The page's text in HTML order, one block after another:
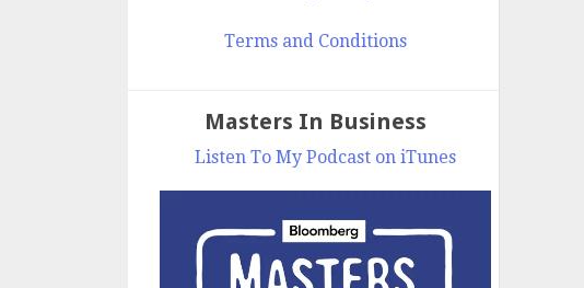
Terms and Conditions
Masters In Business
Listen To My Podcast on iTunes